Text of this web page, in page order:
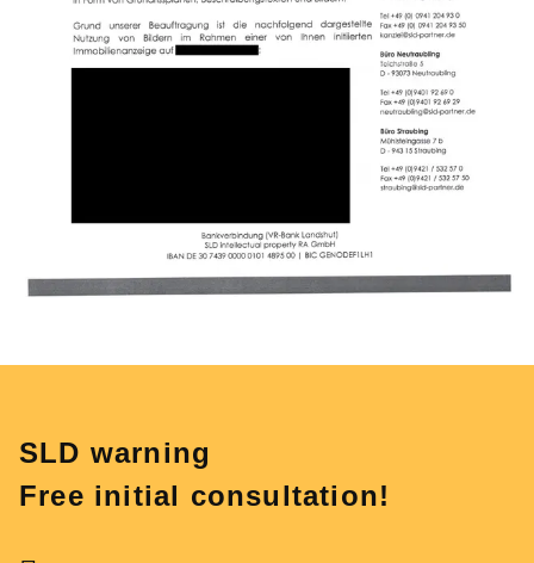
SLD warning
Free initial consultation!